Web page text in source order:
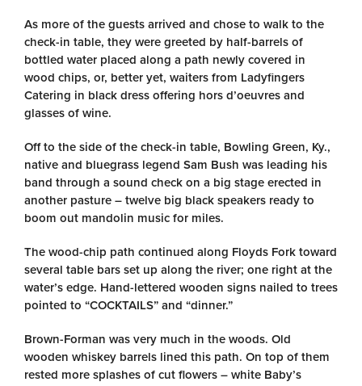
As more of the guests arrived and chose to walk to the
check-in table, they were greeted by half-barrels of
bottled water placed along a path newly covered in
wood chips, or, better yet, waiters from Ladyfingers
Catering in black dress offering hors d’oeuvres and
glasses of wine.
Off to the side of the check-in table, Bowling Green, Ky.,
native and bluegrass legend Sam Bush was leading his
band through a sound check on a big stage erected in
another pasture – twelve big black speakers ready to
boom out mandolin music for miles.
The wood-chip path continued along Floyds Fork toward
several table bars set up along the river; one right at the
water’s edge. Hand-lettered wooden signs nailed to trees
pointed to “COCKTAILS” and “dinner.”
Brown-Forman was very much in the woods. Old
wooden whiskey barrels lined this path. On top of them
rested more splashes of cut flowers – white Baby’s